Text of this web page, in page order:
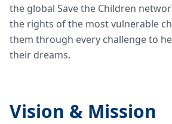
the global Save the Children
the rights of the most vulnerable
them through every challenge to
their dreams.
Vision & Mission